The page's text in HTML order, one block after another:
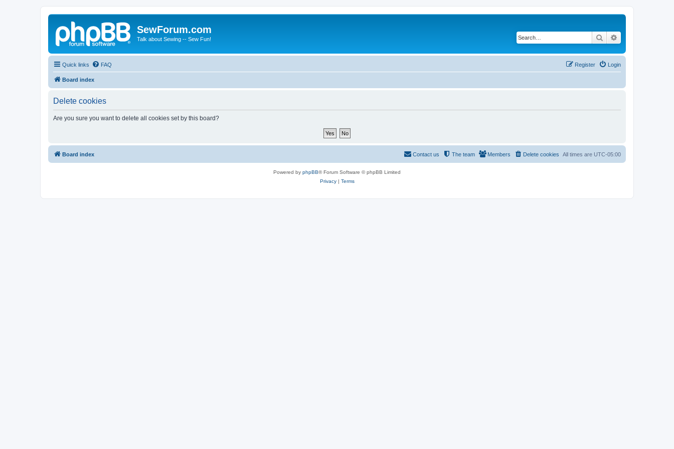
SewForum.com
Talk about Sewing -- Sew Fun! Search
Quick links FAQ Login
Register
Board index
Delete cookies
Are you sure you want to delete all cookies set by this board?
Board index All times are UTC-05:00
Delete cookies
Members
The team
Contact us
Powered by phpBB® Forum Software © phpBB Limited
Privacy| Terms